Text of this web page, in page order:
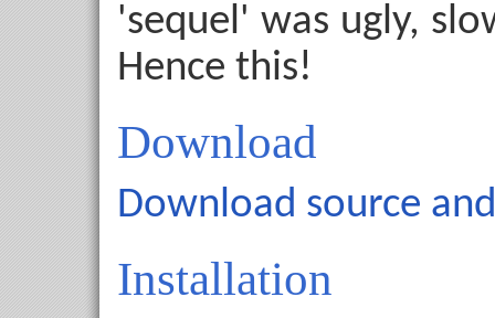
'sequel' was ugly,
Hence this!
Download
Download source
Installation